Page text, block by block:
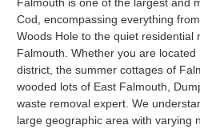
Cod, encompassing everything
Woods Hole to the quiet residential
Falmouth. Whether you are
district, the summer cottages of
wooded lots of East Falmouth,
waste removal expert. We
large geographic area with varying